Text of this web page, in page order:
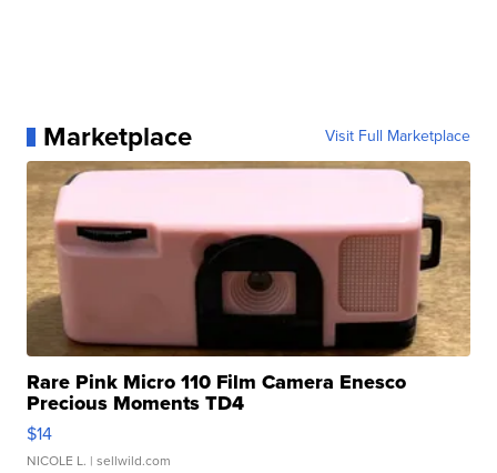
Marketplace Visit Full Marketplace
Rare Pink Micro 110 Film Camera Enesco
Precious Moments TD4
$14
NICOLE L. | sellwild.com